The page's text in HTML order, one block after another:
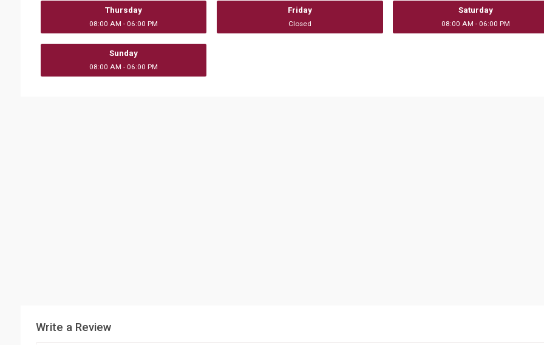
Thursday
08:00 AM - 06:00 PM
Friday
Closed
Saturday
08:00 AM - 06:00 PM
Sunday
08:00 AM - 06:00 PM
Write a Review